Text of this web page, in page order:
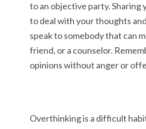
to an objective party. Sharing
to deal with your thoughts
speak to somebody that can
friend, or a counselor.
opinions without anger or
Overthinking is a difficult